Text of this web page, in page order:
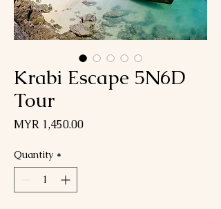
Krabi Escape 5N6D
Tour
MYR 1,450.00Price
Quantity *